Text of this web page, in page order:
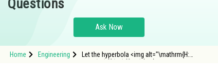
Hospitality and Tourism
Study Abroad
Questions
Ask Now
Home Engineering
Let the hyperbola <img alt="\mathrm{H: